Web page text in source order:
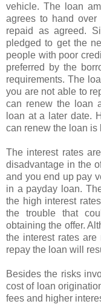
vehicle. The loan
agrees to hand
repaid as agreed.
pledged to get the
people with poor
preferred by the
requirements. The
you are not able to
can renew the loan
loan at a later date.
can renew the loan is
The interest rates
disadvantage in the
and you end up pay
in a payday loan.
the high interest
the trouble that
obtaining the offer.
the interest rates
repay the loan will
Besides the risks
cost of loan
fees and higher